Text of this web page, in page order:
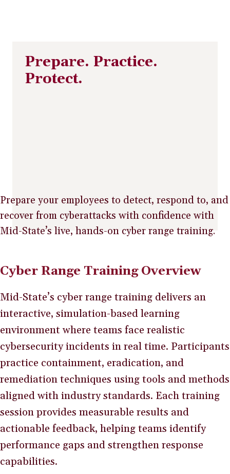
Prepare. Practice.
Protect.
Prepare your employees to detect, respond to, and
recover from cyberattacks with confidence with
Mid-State’s live, hands-on cyber range training.
Cyber Range Training Overview
Mid-State’s cyber range training delivers an
interactive, simulation-based learning
environment where teams face realistic
cybersecurity incidents in real time. Participants
practice containment, eradication, and
remediation techniques using tools and methods
aligned with industry standards. Each training
session provides measurable results and
actionable feedback, helping teams identify
performance gaps and strengthen response
capabilities.